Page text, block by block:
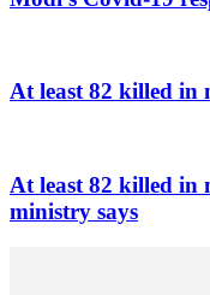
At least 82 killed in
At least 82 killed in
ministry says